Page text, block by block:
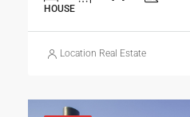
HOUSE
Location Real Estate